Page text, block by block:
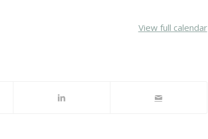
View full calendar